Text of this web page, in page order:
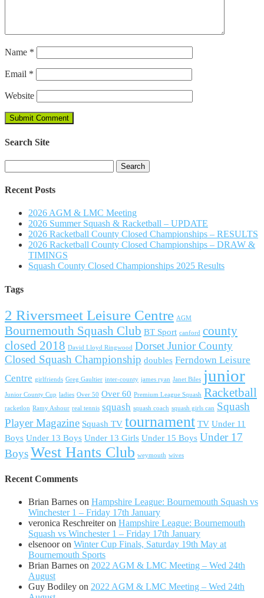
Name *
Email *
Website
Search Site
for:
Recent Posts
2026 AGM & LMC Meeting
2026 Summer Squash & Racketball – UPDATE
2026 Racketball County Closed Championships – RESULTS
2026 Racketball County Closed Championships – DRAW &
TIMINGS
Squash County Closed Championships 2025 Results
Tags
2 Riversmeet Leisure Centre AGM
Bournemouth Squash Club BT Sport canford county
closed 2018 David Lloyd Ringwood Dorset Junior County
Closed Squash Championship doubles Ferndown Leisure
Centre girlfriends Greg Gaultier inter-county james ryan Janet Biles junior
Junior County Cup ladies Over 50 Over 60 Premium League Squash Racketball
racketlon Ramy Ashour real tennis squash squash coach squash girls can Squash
Player Magazine Squash TV tournament TV Under 11
Boys Under 13 Boys Under 13 Girls Under 15 Boys Under 17
BoysWest Hants Club weymouth wives
Recent Comments
Brian Barnes on Hampshire League: Bournemouth Squash vs
Winchester 1 – Friday 17th January
veronica Reschreiteron Hampshire League: Bournemouth
Squash vs Winchester 1 – Friday 17th January
elsenooron Winter Cup Finals, Saturday 19th May at
Bournemouth Sports
Brian Barnes on 2022 AGM & LMC Meeting – Wed 24th
August
Guy Bodiley on 2022 AGM & LMC Meeting – Wed 24th